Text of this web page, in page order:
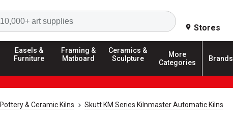
Search
Stores
Easels &
Furniture
Framing &
Matboard
Ceramics &
Sculpture
More
Categories
Brands
Pottery & Ceramic Kilns Skutt KM Series Kilnmaster Automatic Kilns